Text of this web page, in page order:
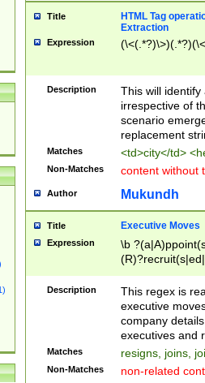
Title
HTML Tag
Extraction
Expression
Description
This will
irrespective of
scenario
replacement
Matches <td>city</td>
Non-Matches content without
Author Mukundh
Title Executive Moves
Expression
\b
names(d)?|
reassumes
promoted to|
will succeed|
promoted to|
Description
This regex is
executive
company
executives and
Matches resigns, joins,
Non-Matches non-related